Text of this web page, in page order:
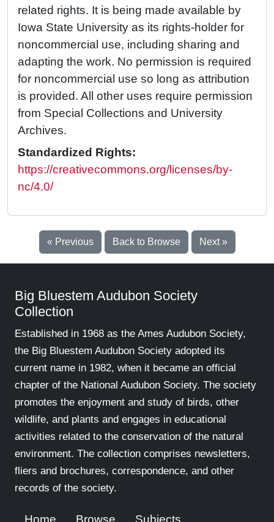
related rights. It is being made available by
Iowa State University as its rights-holder for
noncommercial use, including sharing and
adapting the work. No permission is required
for noncommercial use so long as attribution
is provided. All other uses require permission
from Special Collections and University
Archives.
Standardized Rights:
https://creativecommons.org/licenses/by-
nc/4.0/
« Previous Back to Browse Next »
Big Bluestem Audubon Society
Collection
Established in 1968 as the Ames Audubon Society,
the Big Bluestem Audubon Society adopted its
current name in 1982, when it became an official
chapter of the National Audubon Society. The society
promotes the enjoyment and study of birds, other
wildlife, and plants and engages in educational
activities related to the conservation of the natural
environment. The collection comprises newsletters,
fliers and brochures, correspondence, and other
records of the society.
Home Browse Subjects